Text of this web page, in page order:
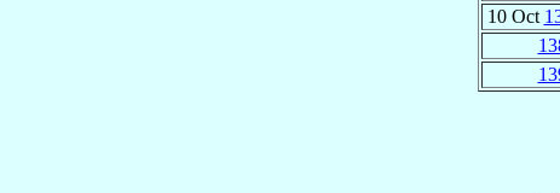
10 Oct